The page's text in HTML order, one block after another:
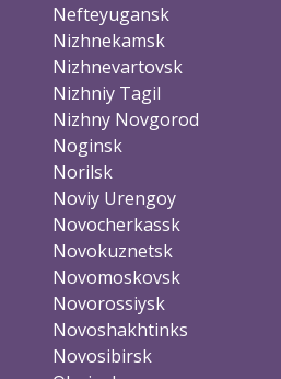
Nefteyugansk
Nizhnekamsk
Nizhnevartovsk
Nizhniy Tagil
Nizhny Novgorod
Noginsk
Norilsk
Noviy Urengoy
Novocherkassk
Novokuznetsk
Novomoskovsk
Novorossiysk
Novoshakhtinks
Novosibirsk